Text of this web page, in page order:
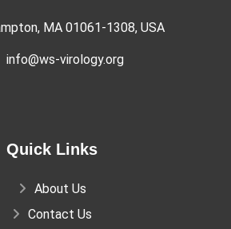
MA 01061-1308, USA
info@ws-virology.org
Quick Links
About Us
Contact Us